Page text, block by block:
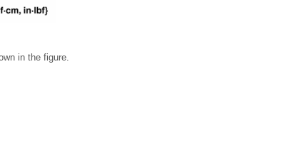
in the figure.